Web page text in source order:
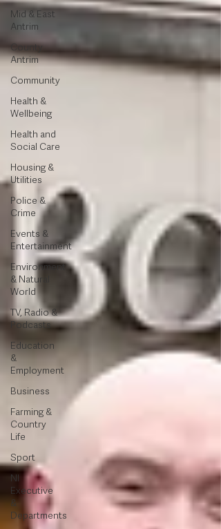
Mid & East
Antrim
County
Antrim
Community
Health &
Wellbeing
Health and
Social Care
Housing &
Utilities
Police &
Crime
Events &
Entertainment
Environment
& Natural
World
TV, Radio &
Podcasts
Education
&
Employment
Business
Farming &
Country
Life
Sport
NI
Executive
&
Departments